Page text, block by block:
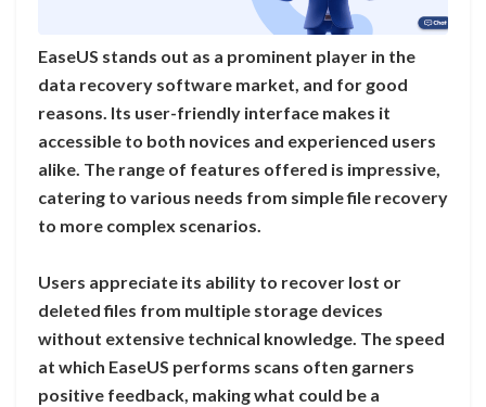
EaseUS stands out as a prominent player in the
data recovery software market, and for good
reasons. Its user-friendly interface makes it
accessible to both novices and experienced users
alike. The range of features offered is impressive,
catering to various needs from simple file recovery
to more complex scenarios.
Users appreciate its ability to recover lost or
deleted files from multiple storage devices
without extensive technical knowledge. The speed
at which EaseUS performs scans often garners
positive feedback, making what could be a